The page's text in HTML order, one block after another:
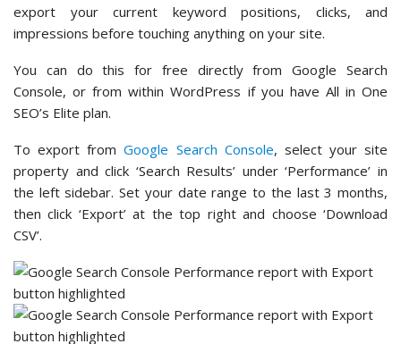
export your current keyword positions, clicks, and
impressions before touching anything on your site.
You can do this for free directly from Google Search
Console, or from within WordPress if you have All in One
SEO’s Elite plan.
To export fromGoogle Search Console, select your site
property and click ‘Search Results’ under ‘Performance’ in
the left sidebar. Set your date range to the last 3 months,
then click ‘Export’ at the top right and choose ‘Download
CSV’.